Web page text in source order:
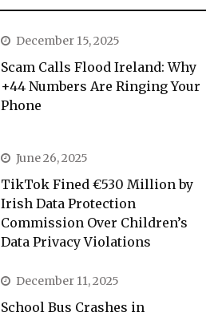
December 15, 2025
Scam Calls Flood Ireland: Why
+44 Numbers Are Ringing Your
Phone
June 26, 2025
TikTok Fined €530 Million by
Irish Data Protection
Commission Over Children’s
Data Privacy Violations
December 11, 2025
School Bus Crashes in